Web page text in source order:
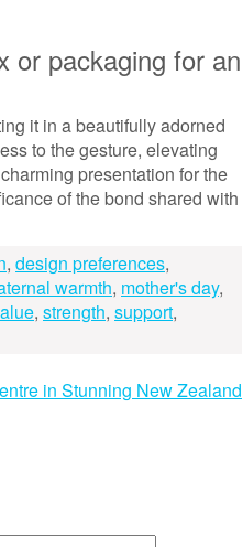
or packaging for an
it in a beautifully adorned
to the gesture, elevating
presentation for the
of the bond shared with
, design preferences,
warmth, mother's day,
, strength, support,
in Stunning New Zealand